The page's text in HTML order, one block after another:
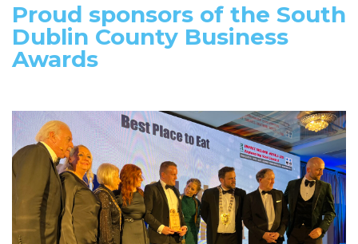
Proud sponsors of the South
Dublin County Business
Awards